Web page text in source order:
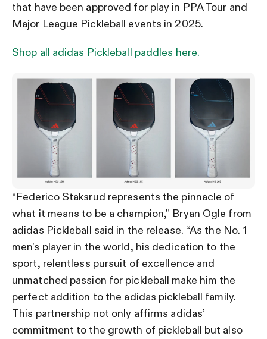
that have been approved for play in PPA Tour and
Major League Pickleball events in 2025.
Shop all adidas Pickleball paddles here.
“Federico Staksrud represents the pinnacle of
what it means to be a champion,” Bryan Ogle from
adidas Pickleball said in the release. “As the No. 1
men’s player in the world, his dedication to the
sport, relentless pursuit of excellence and
unmatched passion for pickleball make him the
perfect addition to the adidas pickleball family.
This partnership not only affirms adidas’
commitment to the growth of pickleball but also